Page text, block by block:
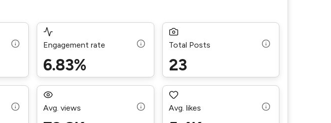
Engagement rate
6.83%
Total Posts
23
Avg. views Avg. likes